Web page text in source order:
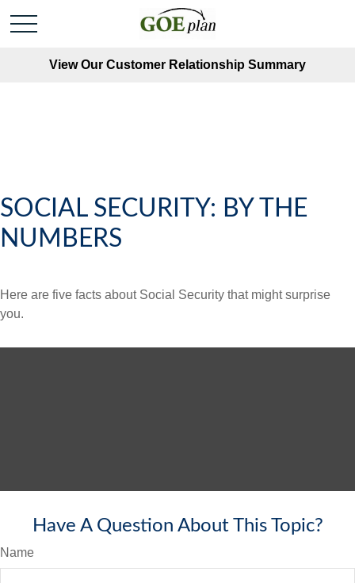
View Our Customer Relationship Summary
SOCIAL SECURITY: BY THE
NUMBERS
Here are five facts about Social Security that might surprise
you.
Have A Question About This Topic?
Name